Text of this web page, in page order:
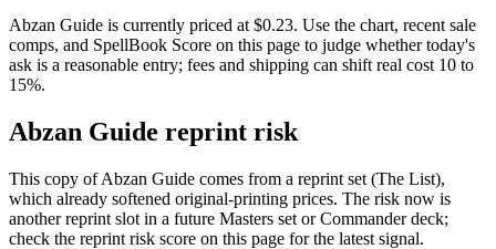
Abzan Guide is currently priced at $0.23. Use the chart, recent sale
comps, and SpellBook Score on this page to judge whether today's
ask is a reasonable entry; fees and shipping can shift real cost 10 to
15%.
Abzan Guide reprint risk
This copy of Abzan Guide comes from a reprint set (The List),
which already softened original-printing prices. The risk now is
another reprint slot in a future Masters set or Commander deck;
check the reprint risk score on this page for the latest signal.